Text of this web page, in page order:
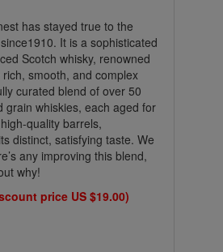
has stayed true to the
It is a sophisticated
Scotch whisky, renowned
smooth, and complex
curated blend of over 50
grain whiskies, each aged for
quality barrels,
distinct, satisfying taste. We
any improving this blend,
why!
price US $19.00)